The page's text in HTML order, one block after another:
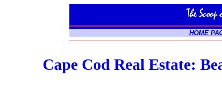
HOME
Cape Cod Real Estate: